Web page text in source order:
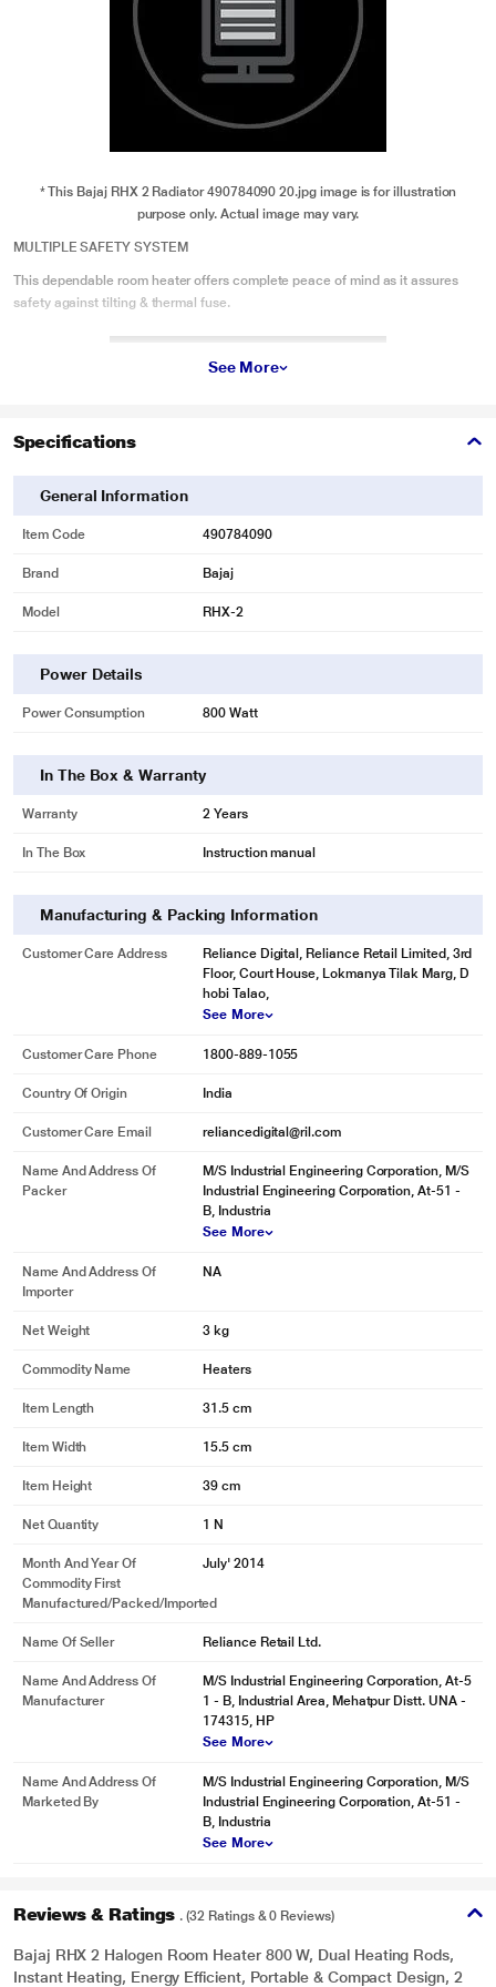
* This Bajaj RHX 2 Radiator 490784090 20.jpg image is for illustration
purpose only. Actual image may vary.
MULTIPLE SAFETY SYSTEM
This dependable room heater offers complete peace of mind as it assures
safety against tilting & thermal fuse.
* This Bajaj RHX 2 Radiator 490784090 21.jpg image is for illustration
purpose only. Actual image may vary.
2 HEAT SETTING
purpose only. Actual image may vary.
DURABLE STRUCTURE
This halogen room heater features a durable mesh grill that ensures the
safety of your hand against direct heat. The sturdy outer body is built with
* This Bajaj RHX 2 Radiator 490784090 23.jpg image is for illustration
Our room heater is equipped with chrome-plated heat reflector plating made
with CRCA material that ensures even heating across the room.
See More
Specifications
General Information
Item Code 490784090
Brand Bajaj
Model RHX-2
Power Details
Power Consumption 800 Watt
In The Box & Warranty
Warranty 2 Years
In The Box Instruction manual
Manufacturing & Packing Information
Customer Care Address
Reliance Digital, Reliance Retail Limited, 3rd
Floor, Court House, Lokmanya Tilak Marg, D
hobi Talao,
See More
Customer Care Phone 1800-889-1055
Country Of Origin India
Customer Care Email reliancedigital@ril.com
Name And Address Of
Packer
M/S Industrial Engineering Corporation, M/S
Industrial Engineering Corporation, At-51 -
B, Industria
See More
Name And Address Of
Importer
NA
Net Weight 3 kg
Commodity Name Heaters
Item Length 31.5 cm
Item Width 15.5 cm
Item Height 39 cm
Net Quantity 1 N
Month And Year Of
Commodity First
Manufactured/packed/imported
July' 2014
Name Of Seller Reliance Retail Ltd.
Name And Address Of
Manufacturer
M/S Industrial Engineering Corporation, At-5
1 - B, Industrial Area, Mehatpur Distt. UNA -
174315, HP
See More
Name And Address Of
Marketed By
M/S Industrial Engineering Corporation, M/S
Industrial Engineering Corporation, At-51 -
B, Industria
See More
Reviews & Ratings . (32 Ratings & 0 Reviews)
Bajaj RHX 2 Halogen Room Heater 800 W, Dual Heating Rods,
Instant Heating, Energy Efficient, Portable & Compact Design, 2